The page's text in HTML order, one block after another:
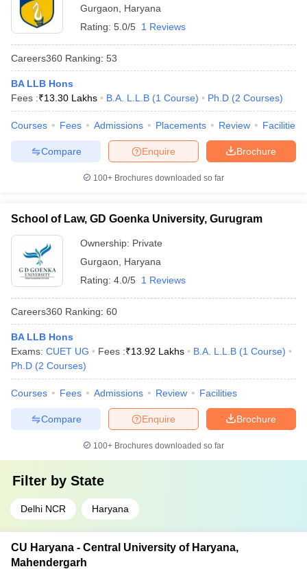
Gurgaon
Haryana
Rating: 5.0/5 1 Reviews
Careers360 Ranking: 53
BA LLB Hons
Fees :₹13.30 Lakhs B.A. L.L.B (1 Course) Ph.D (2 Courses)
Courses Fees Admissions Placements Review Facilities
Brochure
Enquire
Compare
100+ Brochures downloaded so far
School of Law, GD Goenka University, Gurugram
Ownership: Private
Gurgaon
Haryana
Rating: 4.0/5 1 Reviews
Careers360 Ranking: 60
BA LLB Hons
Exams: CUET UG Fees :₹13.92 Lakhs B.A. L.L.B (1 Course)
Ph.D (2 Courses)
Courses Fees Admissions Review Facilities
Brochure
Enquire
Compare
100+ Brochures downloaded so far
Filter by State
Delhi NCR Haryana
CU Haryana - Central University of Haryana,
Mahendergarh